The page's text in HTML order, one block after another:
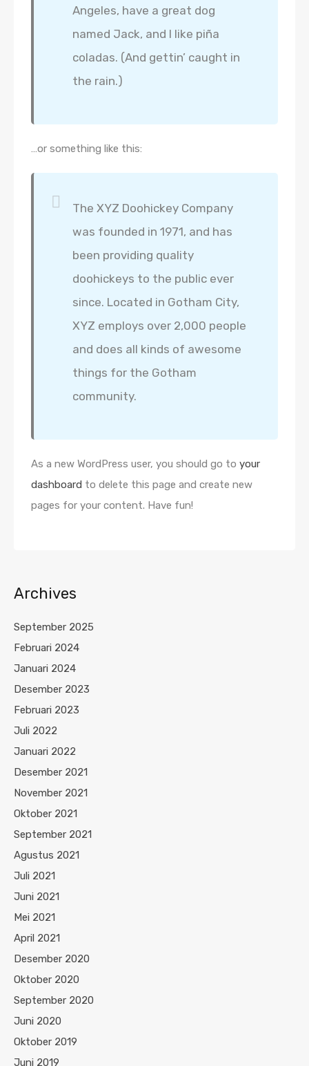
Angeles, have a great dog
named Jack, and I like piña
coladas. (And gettin’ caught in
the rain.)
…or something like this:
The XYZ Doohickey Company
was founded in 1971, and has
been providing quality
doohickeys to the public ever
since. Located in Gotham City,
XYZ employs over 2,000 people
and does all kinds of awesome
things for the Gotham
community.
As a new WordPress user, you should go to your
dashboard to delete this page and create new
pages for your content. Have fun!
Archives
September 2025
Februari 2024
Januari 2024
Desember 2023
Februari 2023
Juli 2022
Januari 2022
Desember 2021
November 2021
Oktober 2021
September 2021
Agustus 2021
Juli 2021
Juni 2021
Mei 2021
April 2021
Desember 2020
Oktober 2020
September 2020
Juni 2020
Oktober 2019
Juni 2019